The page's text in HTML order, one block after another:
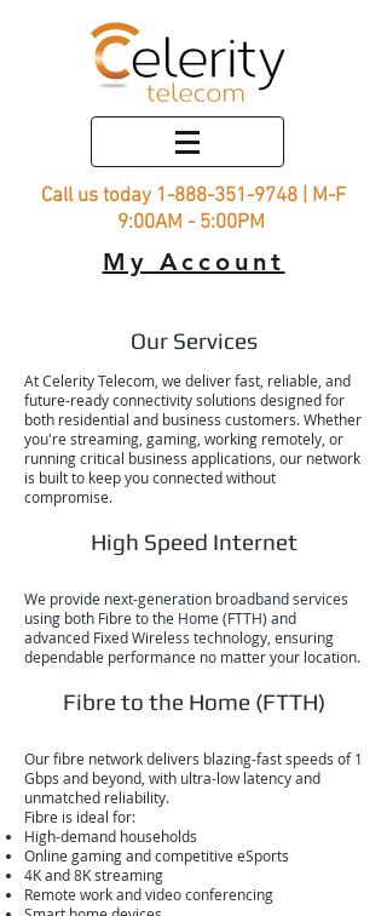
Call us today 1-888-351-9748 | M-F
9:00AM - 5:00PM
My Account
Our Services
At Celerity Telecom, we deliver fast, reliable, and
future-ready connectivity solutions designed for
both residential and business customers. Whether
you're streaming, gaming, working remotely, or
running critical business applications, our network
is built to keep you connected without
compromise.
High Speed Internet
We provide next-generation broadband services
using both Fibre to the Home (FTTH) and
advanced Fixed Wireless technology, ensuring
dependable performance no matter your location.
Fibre to the Home (FTTH)
Our fibre network delivers blazing-fast speeds of 1
Gbps and beyond, with ultra-low latency and
unmatched reliability.
Fibre is ideal for:
High-demand households
Online gaming and competitive eSports
4K and 8K streaming
Remote work and video conferencing